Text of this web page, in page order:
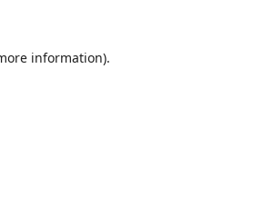
information).